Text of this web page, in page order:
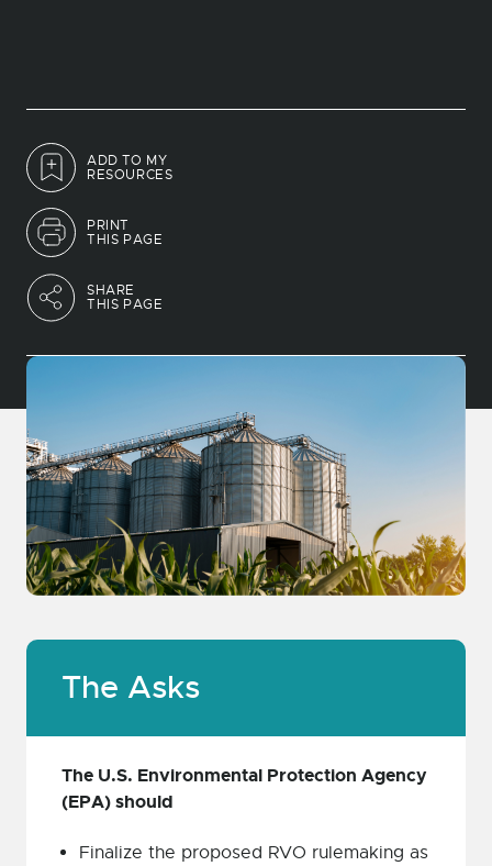
ADD TO MY
RESOURCES
PRINT
THIS PAGE
SHARE
THIS PAGE
The Asks
The U.S. Environmental Protection Agency
(EPA) should
Finalize the proposed RVO rulemaking as